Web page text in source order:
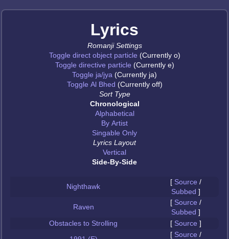
Lyrics
Romanji Settings
Toggle direct object particle (Currently o)
Toggle directive particle (Currently e)
Toggle ja/jya (Currently ja)
Toggle Al Bhed (Currently off)
Sort Type
Chronological
Alphabetical
By Artist
Singable Only
Lyrics Layout
Vertical
Side-By-Side
Nighthawk
[ Source /
Subbed ]
Raven
[ Source /
Subbed ]
Obstacles to Strolling
[ Source ]
[ Source /